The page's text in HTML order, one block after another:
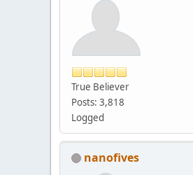
True Believer
Posts: 3,818
Logged
nanofives